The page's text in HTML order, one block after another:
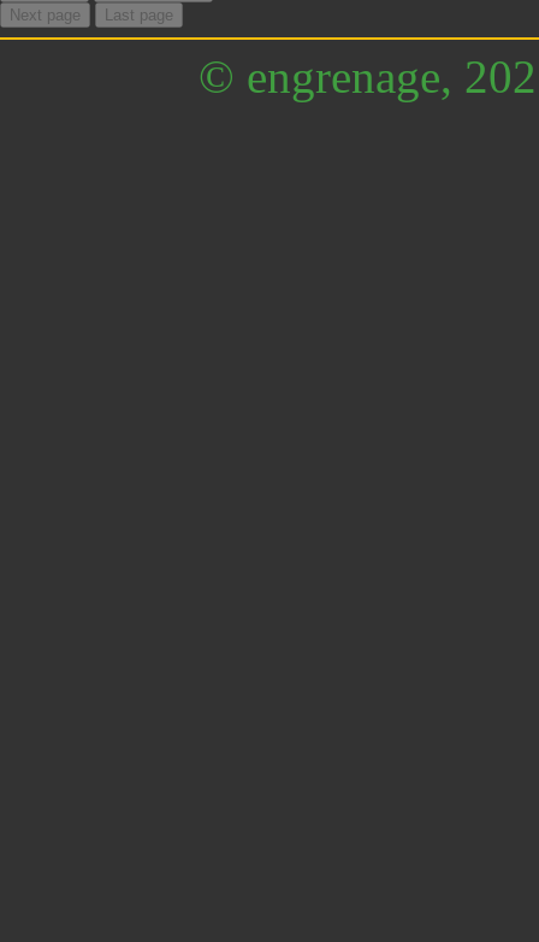
Next page
Last page
© engrenage,